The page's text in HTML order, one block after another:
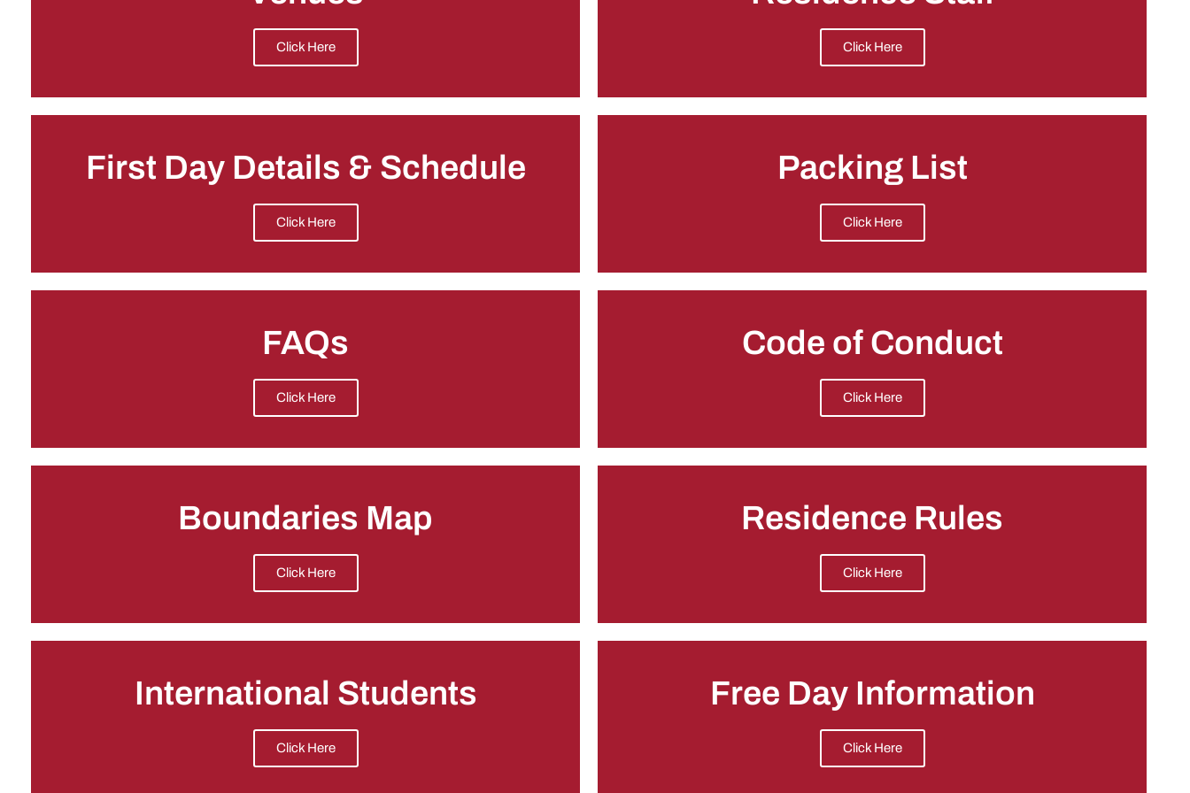
Click Here
First Day Details & Schedule
Click Here
Click Here
Packing List
Click Here
FAQs
Click Here
Code of Conduct
Click Here
Boundaries Map
Click Here
Residence Rules
Click Here
International Students
Click Here
Free Day Information
Click Here